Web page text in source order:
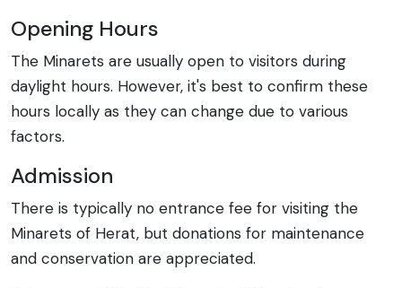
Opening Hours
The Minarets are usually open to visitors during
daylight hours. However, it's best to confirm these
hours locally as they can change due to various
factors.
Admission
There is typically no entrance fee for visiting the
Minarets of Herat, but donations for maintenance
and conservation are appreciated.